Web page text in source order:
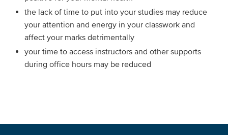
the lack of time to put into your studies may reduce
your attention and energy in your classwork and
affect your marks detrimentally
your time to access instructors and other supports
during office hours may be reduced